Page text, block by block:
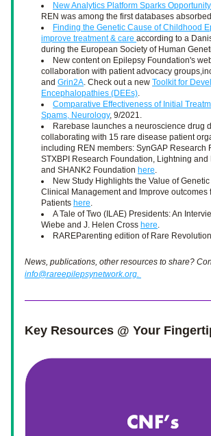
New Analytics Platform Sparks
REN was among the first databases
Finding the Genetic Cause of Childhood
improve treatment & care according to a
during the European Society of Human
New content on Epilepsy Foundation's
collaboration with patient advocacy
and Grin2A. Check out a new Toolkit for
Encephalopathies (DEEs).
Comparative Effectiveness of Initial
Spams, Neurology, 9/2021.
Rarebase launches a neuroscience drug
collaborating with 15 rare disease patient
including REN members: SynGAP Research
STXBPI Research Foundation, Lightning
and SHANK2 Foundation here.
New Study Highlights the Value of
Clinical Management and Improve outcomes
Patients here.
A Tale of Two (ILAE) Presidents: An
Wiebe and J. Helen Cross here.
RAREParenting edition of Rare
info@rareepilepsynetwork.org.
Key Resources @ Your